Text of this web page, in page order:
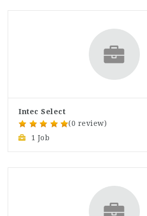
Intec Select
(0 review)
1 Job